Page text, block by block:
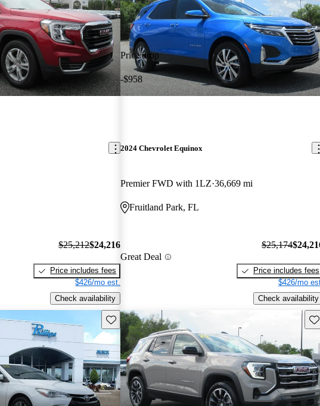
$25,212$24,216
Price includes fees
$426/mo est.
Check availability
Price drop
-$958
2024 Chevrolet Equinox
Premier FWD with 1LZ 36,669 mi
Fruitland Park, FL
Great Deal
$25,174
Price includes fees
$426/mo
Check availability
Save this listing